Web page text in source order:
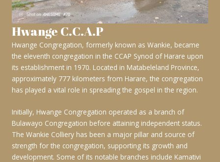
Hwange C.C.A.P
Hwange Congregation, formerly known as Wankie, became
the eleventh congregation in the CCAP Synod of Harare upon
its establishment in 1970. Located in Matabeleland Province,
approximately 777 kilometers from Harare, the congregation
has played a vital role in spreading the gospel in the region.
Initially, Hwange Congregation operated as a branch of
Bulawayo Congregation before attaining independent status.
The Wankie Colliery has been a major pillar and source of
strength for the congregation, supporting its growth and
development. Some of its notable branches include Kamativi